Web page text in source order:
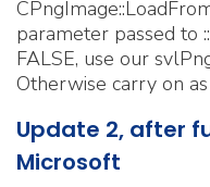
parameter passed to
FALSE, use our
Otherwise carry on
Update 2, after
Microsoft